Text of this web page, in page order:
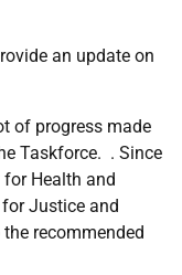
an update on
of progress made
Taskforce. . Since
Health and
Justice and
recommended